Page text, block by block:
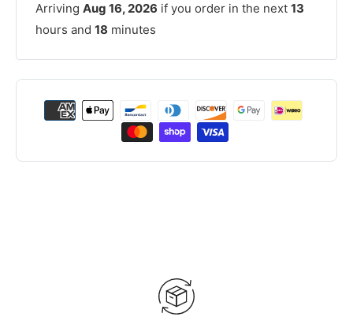
Arriving Aug 16, 2026 if you order in the next 13
hours and 18 minutes